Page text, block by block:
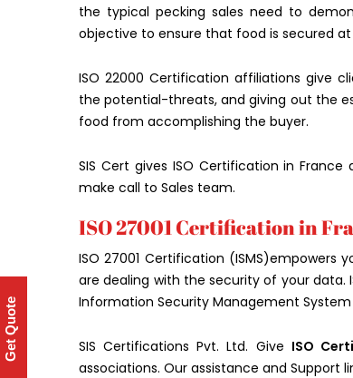
the typical pecking sales need to
objective to ensure that food is secured
ISO 22000 Certification affiliations give
the potential-threats, and giving out the
food from accomplishing the buyer.
SIS Cert gives ISO Certification in
make call to Sales team.
ISO 27001 Certification in
ISO 27001 Certification
are dealing with the security of your data.
Information Security Management System
SIS Certifications Pvt. Ltd. Give ISO
associations. Our assistance and Support
Get Quote